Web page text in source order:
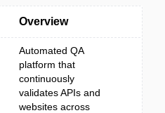
Overview
Automated QA
platform that
continuously
validates APIs and
websites across